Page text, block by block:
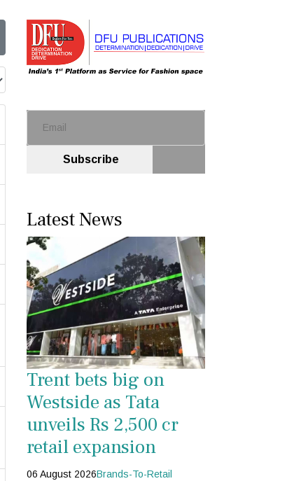
Subscribe
Latest News
Trent bets big on
Westside as Tata
unveils Rs 2,500 cr
retail expansion
06 August 2026Brands-To-Retail